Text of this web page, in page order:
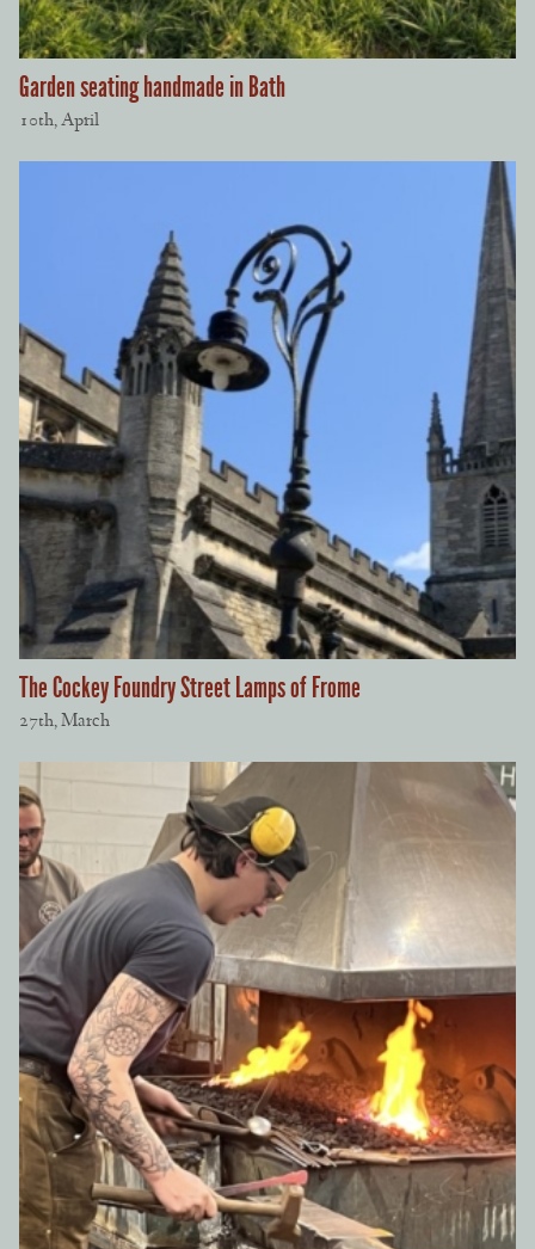
Garden seating handmade in Bath
10th, April
The Cockey Foundry Street Lamps of Frome
27th, March